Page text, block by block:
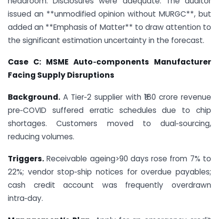
issued an **unmodified opinion without MURGC**, but
added an **Emphasis of Matter** to draw attention to
the significant estimation uncertainty in the forecast.
Case C: MSME Auto‑components Manufacturer
Facing Supply Disruptions
Background. A Tier‑2 supplier with ₹180 crore revenue
pre‑COVID suffered erratic schedules due to chip
shortages. Customers moved to dual‑sourcing,
reducing volumes.
Triggers. Receivable ageing>90 days rose from 7% to
22%; vendor stop‑ship notices for overdue payables;
cash credit account was frequently overdrawn
intra‑day.